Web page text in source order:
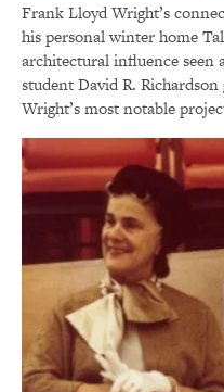
Frank Lloyd Wright’s
his personal winter home
architectural influence seen
student David R.
Wright’s most notable